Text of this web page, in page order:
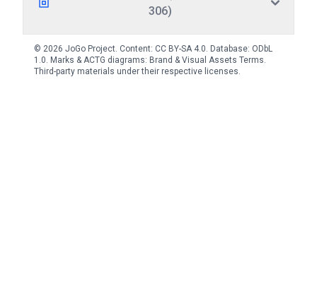
306)
© 2026 JoGo Project. Content: CC BY-SA 4.0. Database: ODbL
1.0. Marks & ACTG diagrams: Brand & Visual Assets Terms.
Third-party materials under their respective licenses.